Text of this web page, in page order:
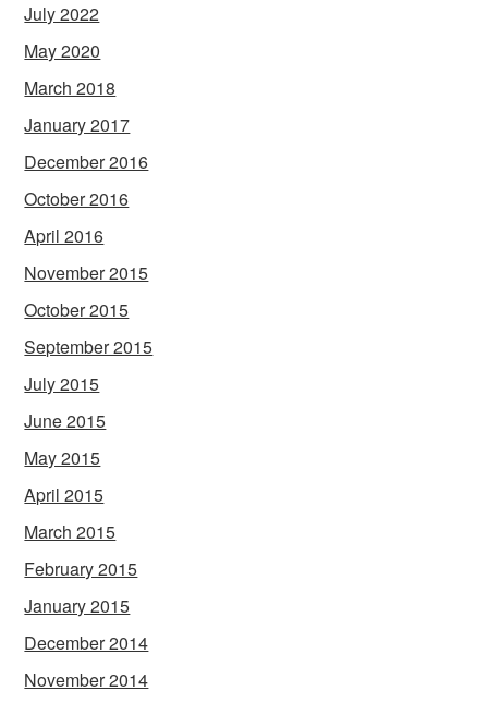
July 2022
May 2020
March 2018
January 2017
December 2016
October 2016
April 2016
November 2015
October 2015
September 2015
July 2015
June 2015
May 2015
April 2015
March 2015
February 2015
January 2015
December 2014
November 2014